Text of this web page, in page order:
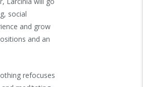
social
and grow
and an
refocuses